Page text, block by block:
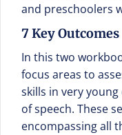
and preschoolers
7 Key Outcomes
In this two
focus areas to
skills in very
of speech. These
encompassing all